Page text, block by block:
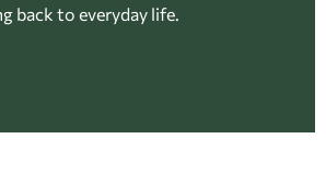
back to everyday life.